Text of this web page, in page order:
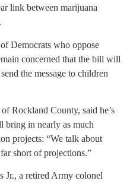
link between marijuana
Democrats who oppose
concerned that the bill will
the message to children
Rockland County, said he’s
bring in nearly as much
projects: “We talk about
short of projections.”
Jr., a retired Army colonel